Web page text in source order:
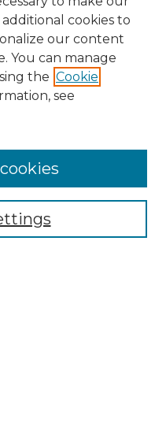
cookies to
our content
You can manage
the Cookie
see